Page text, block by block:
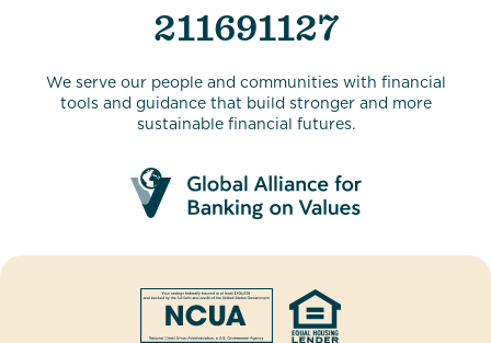
211691127
We serve our people and communities with financial
tools and guidance that build stronger and more
sustainable financial futures.